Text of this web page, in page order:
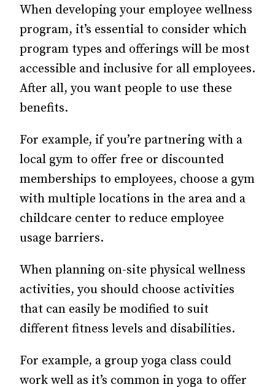
When developing your employee wellness
program, it’s essential to consider which
program types and offerings will be most
accessible and inclusive for all employees.
After all, you want people to use these
benefits.
For example, if you’re partnering with a
local gym to offer free or discounted
memberships to employees, choose a gym
with multiple locations in the area and a
childcare center to reduce employee
usage barriers.
When planning on-site physical wellness
activities, you should choose activities
that can easily be modified to suit
different fitness levels and disabilities.
For example, a group yoga class could
work well as it’s common in yoga to offer